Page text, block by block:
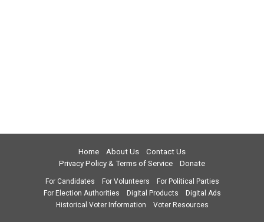
Home About Us
Contact Us
Privacy Policy & Terms of Service
Donate
For Candidates For Volunteers
For Political Parties
For Election Authorities
Digital Products
Digital Ads
Historical Voter Information
Voter Resources